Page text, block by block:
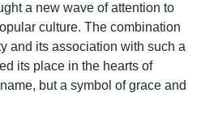
a new wave of attention to
culture. The combination
and its association with such a
its place in the hearts of
but a symbol of grace and